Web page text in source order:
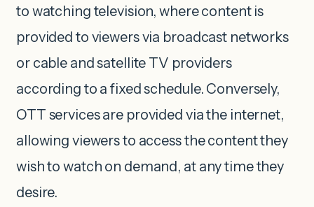
to watching television, where content is
provided to viewers via broadcast networks
or cable and satellite TV providers
according to a fixed schedule. Conversely,
OTT services are provided via the internet,
allowing viewers to access the content they
wish to watch on demand, at any time they
desire.